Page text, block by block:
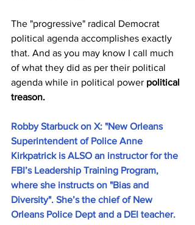
The "progressive" radical Democrat
political agenda accomplishes exactly
that. And as you may know I call much
of what they did as per their political
agenda while in political power political
treason.
Robby Starbuck on X: "New Orleans
Superintendent of Police Anne
Kirkpatrick is ALSO an instructor for the
FBI’s Leadership Training Program,
where she instructs on "Bias and
Diversity". She’s the chief of New
Orleans Police Dept and a DEI teacher.